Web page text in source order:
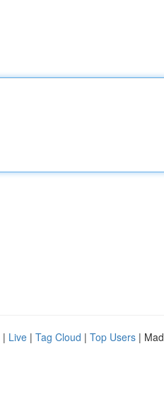
| Live | Tag Cloud | Top Users |